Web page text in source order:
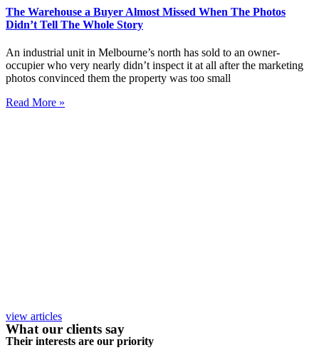
The Warehouse a Buyer Almost Missed When The Photos
Didn’t Tell The Whole Story
An industrial unit in Melbourne’s north has sold to an owner-
occupier who very nearly didn’t inspect it at all after the marketing
photos convinced them the property was too small
Read More »
view articles
What our clients say
Their interests are our priority